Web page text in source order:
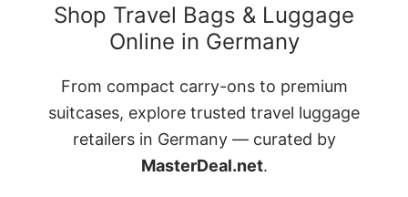
Shop Travel Bags & Luggage
Online in Germany
From compact carry-ons to premium
suitcases, explore trusted travel luggage
retailers in Germany — curated by
MasterDeal.net.